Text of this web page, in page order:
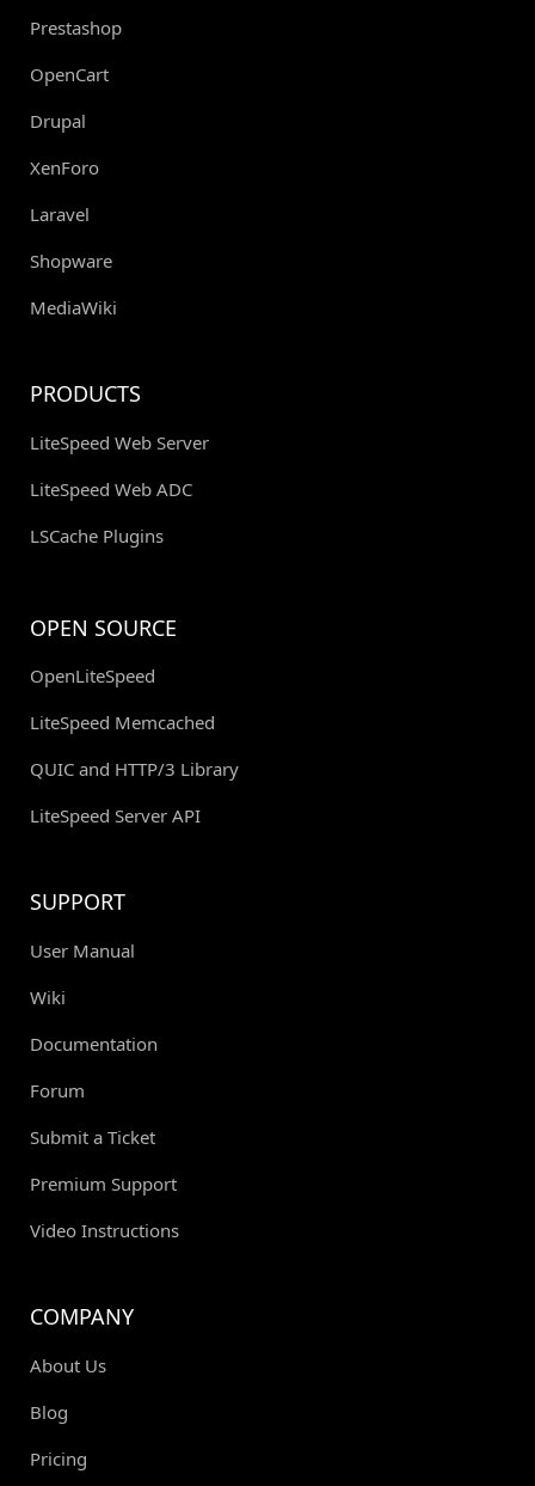
Prestashop
OpenCart
Drupal
XenForo
Laravel
Shopware
MediaWiki
PRODUCTS
LiteSpeed Web Server
LiteSpeed Web ADC
LSCache Plugins
OPEN SOURCE
OpenLiteSpeed
LiteSpeed Memcached
QUIC and HTTP/3 Library
LiteSpeed Server API
SUPPORT
User Manual
Wiki
Documentation
Forum
Submit a Ticket
Premium Support
Video Instructions
COMPANY
About Us
Blog
Pricing